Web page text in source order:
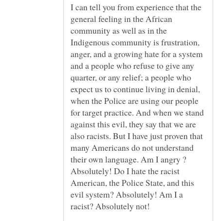
I can tell you from experience that the
general feeling in the African
community as well as in the
Indigenous community is frustration,
anger, and a growing hate for a system
and a people who refuse to give any
quarter, or any relief; a people who
expect us to continue living in denial,
when the Police are using our people
for target practice. And when we stand
against this evil, they say that we are
also racists. But I have just proven that
many Americans do not understand
their own language. Am I angry ?
Absolutely! Do I hate the racist
American, the Police State, and this
evil system? Absolutely! Am I a